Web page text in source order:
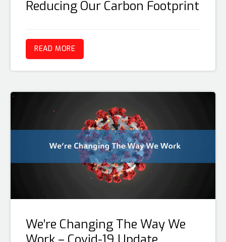
Reducing Our Carbon Footprint
READ MORE
We’re Changing The Way We